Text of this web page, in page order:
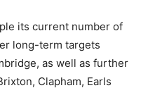
its current number of
long-term targets
as well as further
Clapham, Earls